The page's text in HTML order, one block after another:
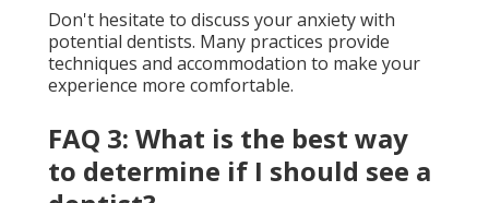
Don't hesitate to discuss your anxiety with
potential dentists. Many practices provide
techniques and accommodation to make your
experience more comfortable.
FAQ 3: What is the best way
to determine if I should see a